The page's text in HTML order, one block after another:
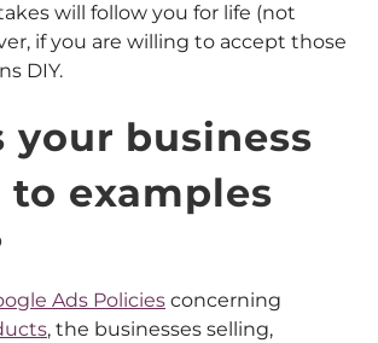
will follow you for life (not
if you are willing to accept those
DIY.
your business
examples
Ads Policies concerning
, the businesses selling,